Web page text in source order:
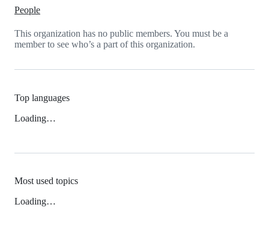
People
This organization has no public members. You must be a
member to see who’s a part of this organization.
Top languages
Loading…
Most used topics
Loading…